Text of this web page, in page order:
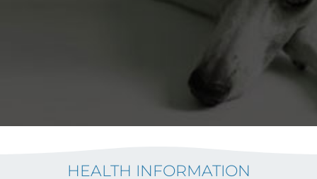
HEALTH INFORMATION